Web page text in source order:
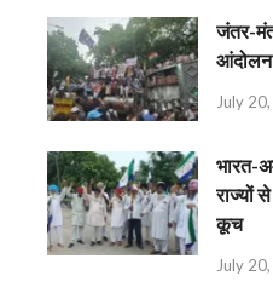
जंतर-
July
भारत-
राज्यों
कूच
July